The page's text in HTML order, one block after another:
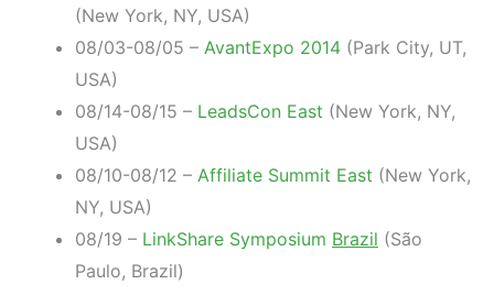
(New York, NY, USA)
08/03-08/05 – AvantExpo 2014 (Park City, UT,
USA)
08/14-08/15 – LeadsCon East (New York, NY,
USA)
08/10-08/12 – Affiliate Summit East (New York,
NY, USA)
08/19 – LinkShare Symposium Brazil (São
Paulo, Brazil)